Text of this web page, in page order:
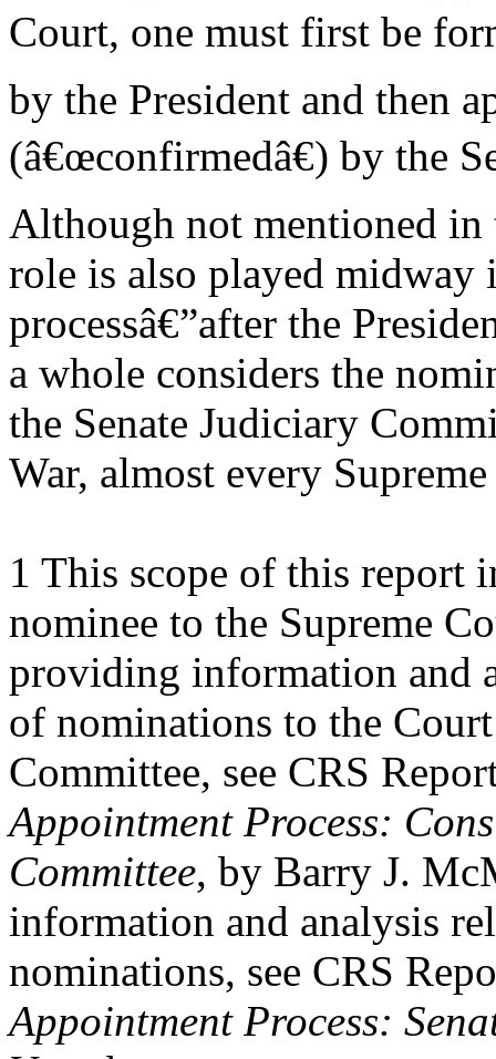
Court, one must first be
by the President and then
(â€œconfirmedâ€) by the
Although not mentioned
role is also played midway
processâ€”after the
a whole considers the
the Senate Judiciary
War, almost every
1 This scope of this report
nominee to the Supreme
providing information and
of nominations to the
Committee, see CRS
Appointment Process:
Committee, by Barry J.
information and analysis
nominations, see CRS
Appointment Process: